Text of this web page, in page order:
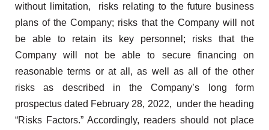
without limitation, risks relating to the future business
plans of the Company; risks that the Company will not
be able to retain its key personnel; risks that the
Company will not be able to secure financing on
reasonable terms or at all, as well as all of the other
risks as described in the Company’s long form
prospectus dated February 28, 2022, under the heading
“Risks Factors.” Accordingly, readers should not place